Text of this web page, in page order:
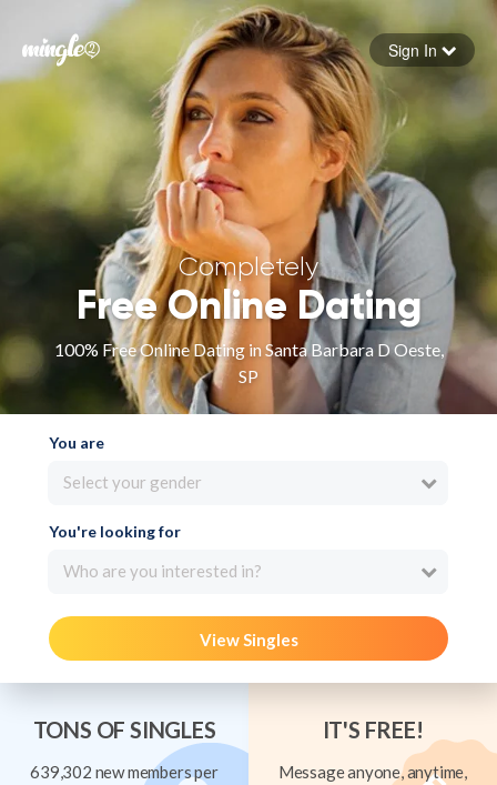
Forgot your password
Sign in
Sign In
Completely
Free Online Dating
100% Free Online Dating in Santa Barbara D Oeste,
SP
You are
Select your gender
You're looking for
Who are you interested in?
View Singles
TONS OF SINGLES
639,302 new members per
IT'S FREE!
Message anyone, anytime,